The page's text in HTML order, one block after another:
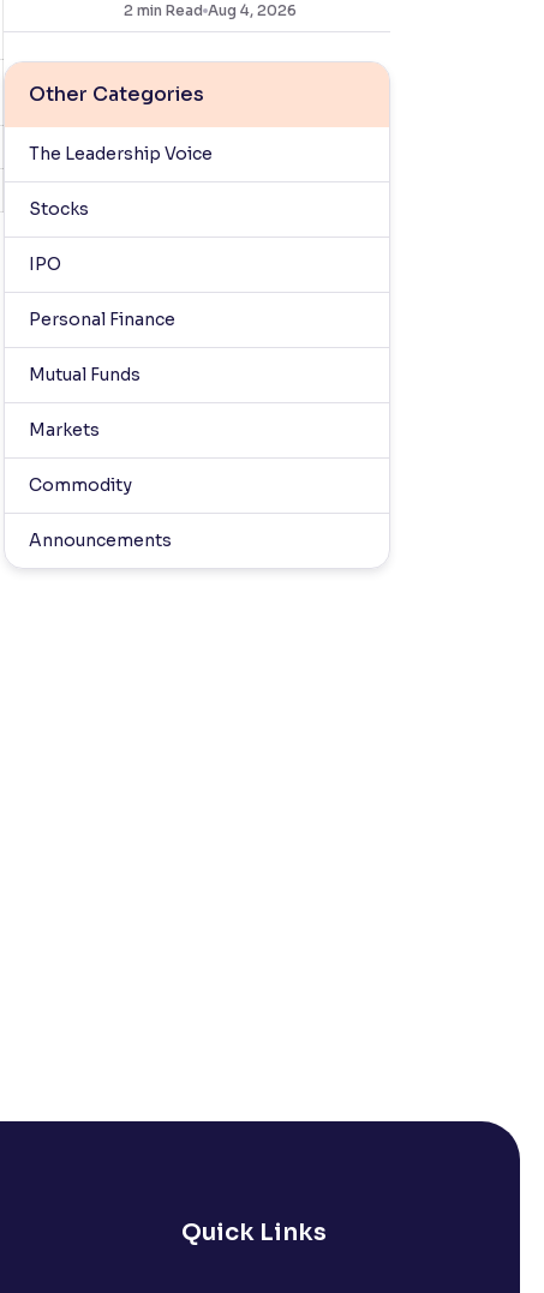
2 min Read Aug 4, 2026
Other Categories
The Leadership Voice
Stocks
IPO
Personal Finance
Mutual Funds
Markets
Commodity
Announcements
Quick Links